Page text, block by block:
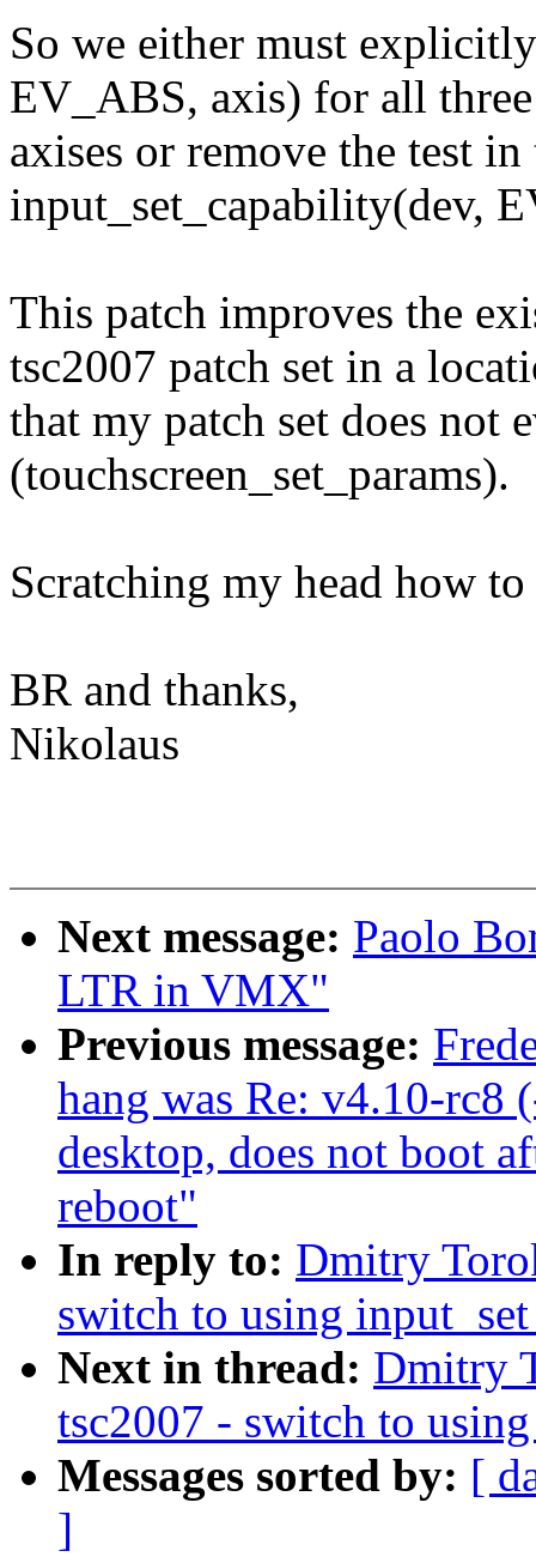
So we either must
EV_ABS, axis) for all three
axises or remove the test
input_set_capability(dev,
This patch improves the
tsc2007 patch set in a
that my patch set does not
(touchscreen_set_params).
Scratching my head how
BR and thanks,
Nikolaus
Next message: Paolo
LTR in VMX"
Previous message:
hang was Re: v4.10-rc8
desktop, does not boot
reboot"
In reply to: Dmitry
switch to using
Next in thread: Dmitry
tsc2007 - switch to
Messages sorted by: [
]